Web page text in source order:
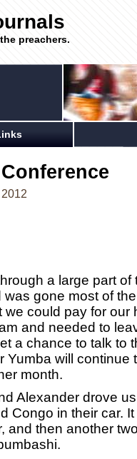
preachers.
a large part of
gone most of
could pay for our
and needed to
a chance to talk to
Yumba will continue
month.
Alexander drove
Congo in their car.
and then another